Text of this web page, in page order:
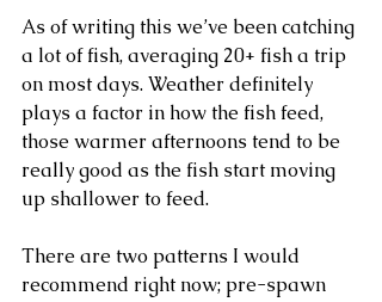
As of writing this we’ve been catching
a lot of fish, averaging 20+ fish a trip
on most days. Weather definitely
plays a factor in how the fish feed,
those warmer afternoons tend to be
really good as the fish start moving
up shallower to feed.
There are two patterns I would
recommend right now; pre-spawn